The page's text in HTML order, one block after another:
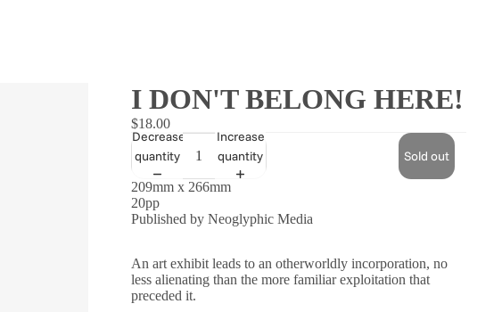
I DON'T BELONG HERE!
$18.00
Decrease
quantity
Increase
quantity
Sold out
209mm x 266mm
20pp
Published by Neoglyphic Media
An art exhibit leads to an otherworldly incorporation, no
less alienating than the more familiar exploitation that
preceded it.